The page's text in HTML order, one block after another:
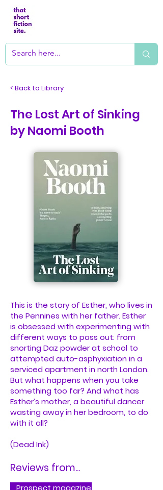
< Back to Library
The Lost Art of Sinking
by Naomi Booth
This is the story of Esther, who lives in
the Pennines with her father. Esther
is obsessed with experimenting with
different ways to pass out: from
snorting Daz powder at school to
attempted auto-asphyxiation in a
serviced apartment in north London.
But what happens when you take
something too far? And what has
Esther’s mother, a beautiful dancer
wasting away in her bedroom, to do
with it all?
(Dead Ink)
Reviews from...
Prospect magazine